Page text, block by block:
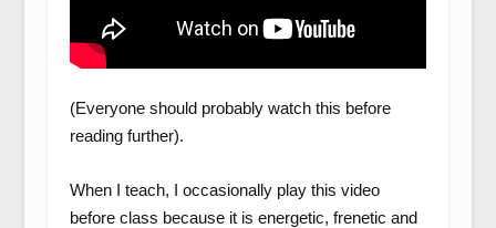
(Everyone should probably watch this before
reading further).
When I teach, I occasionally play this video
before class because it is energetic, frenetic and